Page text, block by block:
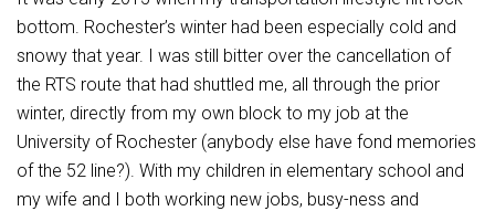
bottom. Rochester’s winter had been especially cold and
snowy that year. I was still bitter over the cancellation of
the RTS route that had shuttled me, all through the prior
winter, directly from my own block to my job at the
University of Rochester (anybody else have fond memories
of the 52 line?). With my children in elementary school and
my wife and I both working new jobs, busy-ness and